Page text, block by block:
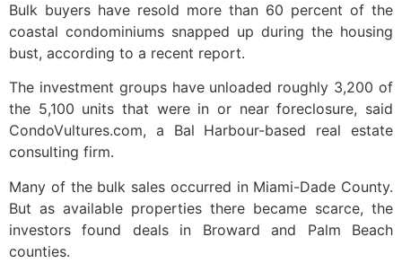
Bulk buyers have resold more than 60 percent of the
coastal condominiums snapped up during the housing
bust, according to a recent report.
The investment groups have unloaded roughly 3,200 of
the 5,100 units that were in or near foreclosure, said
CondoVultures.com, a Bal Harbour-based real estate
consulting firm.
Many of the bulk sales occurred in Miami-Dade County.
But as available properties there became scarce, the
investors found deals in Broward and Palm Beach
counties.